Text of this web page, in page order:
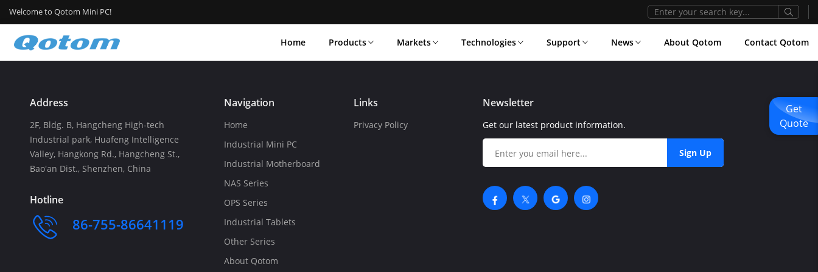
Get
Quote
Welcome to Qotom Mini PC!
Home Products Markets Technologies Support News About Qotom Contact Qotom
Address
2F, Bldg. B, Hangcheng High-tech
Industrial park, Huafeng Intelligence
Valley, Hangkong Rd., Hangcheng St.,
Bao'an Dist., Shenzhen, China
Hotline
86-755-86641119
Navigation
Home
Industrial Mini PC
Industrial Motherboard
NAS Series
OPS Series
Industrial Tablets
Other Series
About Qotom
Links
Privacy Policy
Newsletter
Get our latest product information.